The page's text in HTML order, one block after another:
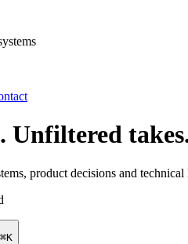
Unfiltered
product decisions and
⌘K